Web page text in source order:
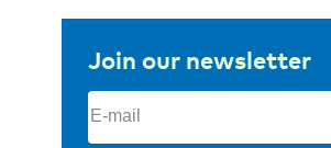
Join our newsletter
Email